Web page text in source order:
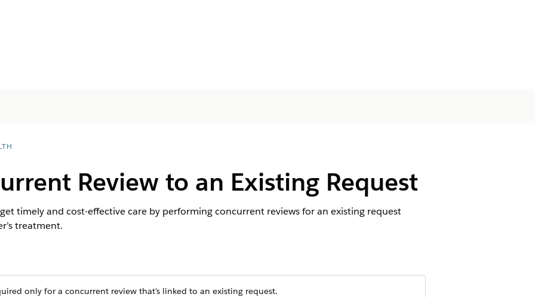
Review to an Existing Request
timely and cost-effective care by performing concurrent reviews for an existing request
treatment.
only for a concurrent review that's linked to an existing request.